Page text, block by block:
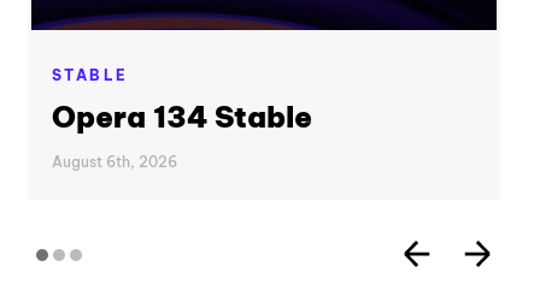
STABLE
Opera 134 Stable
August 6th, 2026